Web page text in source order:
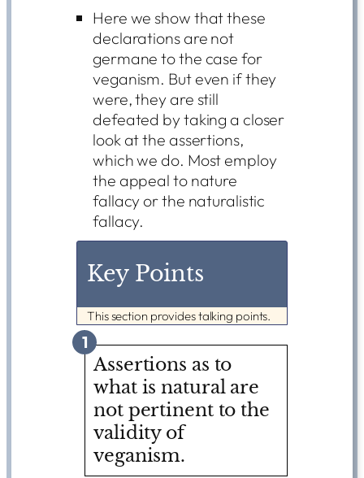
Here we show that these
declarations are not
germane to the case for
veganism. But even if they
were, they are still
defeated by taking a closer
look at the assertions,
which we do. Most employ
the appeal to nature
fallacy or the naturalistic
fallacy.
Key Points
This section provides talking points.
1
Assertions as to
what is natural are
not pertinent to the
validity of
veganism.